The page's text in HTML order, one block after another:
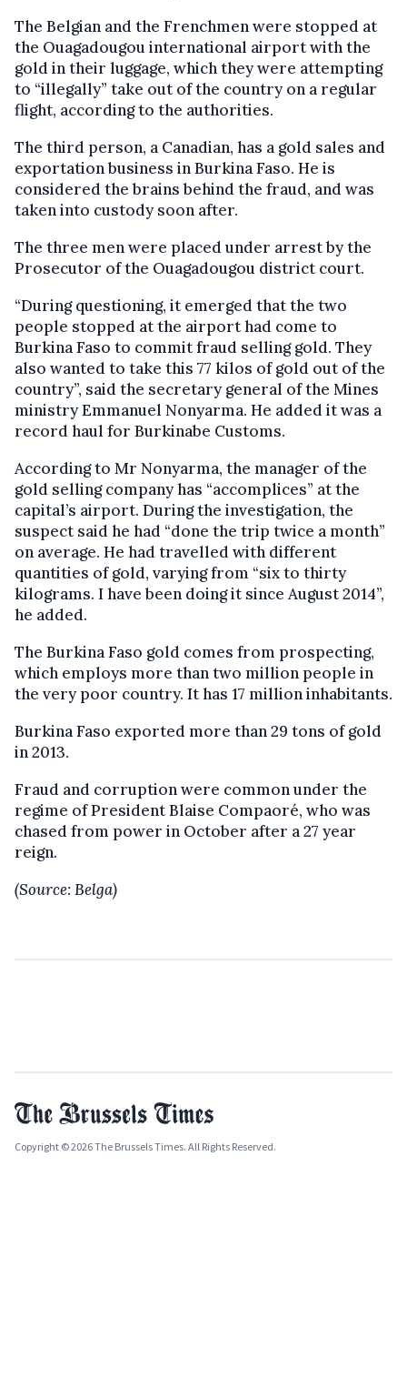
The Belgian and the Frenchmen were stopped at
the Ouagadougou international airport with the
gold in their luggage, which they were attempting
to “illegally” take out of the country on a regular
flight, according to the authorities.
The third person, a Canadian, has a gold sales and
exportation business in Burkina Faso. He is
considered the brains behind the fraud, and was
taken into custody soon after.
The three men were placed under arrest by the
Prosecutor of the Ouagadougou district court.
“During questioning, it emerged that the two
people stopped at the airport had come to
Burkina Faso to commit fraud selling gold. They
also wanted to take this 77 kilos of gold out of the
country”, said the secretary general of the Mines
ministry Emmanuel Nonyarma. He added it was a
record haul for Burkinabe Customs.
According to Mr Nonyarma, the manager of the
gold selling company has “accomplices” at the
capital’s airport. During the investigation, the
suspect said he had “done the trip twice a month”
on average. He had travelled with different
quantities of gold, varying from “six to thirty
kilograms. I have been doing it since August 2014”,
he added.
The Burkina Faso gold comes from prospecting,
which employs more than two million people in
the very poor country. It has 17 million inhabitants.
Burkina Faso exported more than 29 tons of gold
in 2013.
Fraud and corruption were common under the
regime of President Blaise Compaoré, who was
chased from power in October after a 27 year
reign.
(Source: Belga)
Copyright © 2026 The Brussels Times. All Rights Reserved.